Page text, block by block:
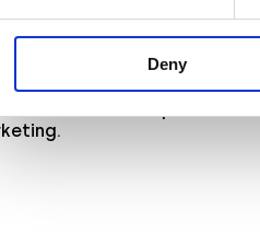
Deny
unveils privacy-conscious
and key engagement
features and product